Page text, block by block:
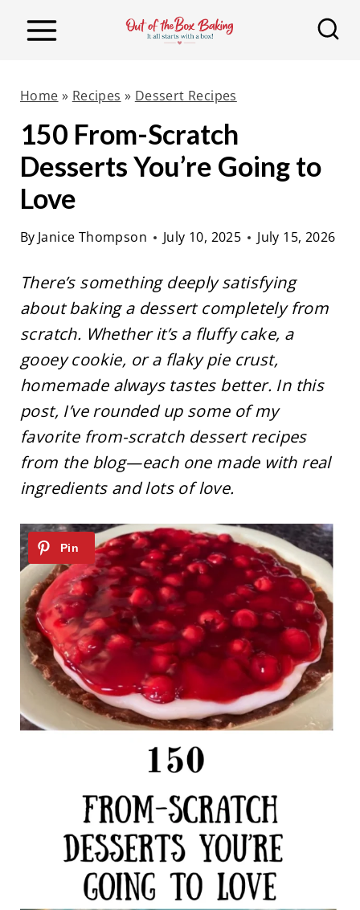
Home » Recipes » Dessert Recipes
150 From-Scratch
Desserts You’re Going to
Love
By Janice Thompson July 10, 2025 July 15, 2026
There’s something deeply satisfying
about baking a dessert completely from
scratch. Whether it’s a fluffy cake, a
gooey cookie, or a flaky pie crust,
homemade always tastes better. In this
post, I’ve rounded up some of my
favorite from-scratch dessert recipes
from the blog—each one made with real
ingredients and lots of love.